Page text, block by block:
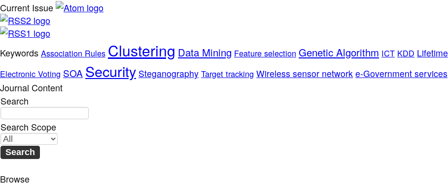
Current Issue
Keywords Association Rules Clustering Data Mining Feature selection Genetic Algorithm ICT KDD Lifetime
Electronic Voting SOA Security Steganography Target tracking Wireless sensor network e-Government services
Journal Content
Search
Search Scope
Browse